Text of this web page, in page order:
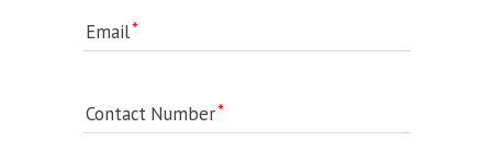
Email
Contact Number